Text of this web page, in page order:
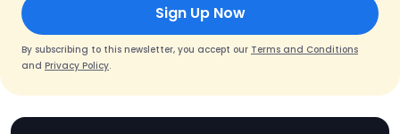
Sign Up Now
By subscribing to this newsletter, you accept our Terms and Conditions
and Privacy Policy.